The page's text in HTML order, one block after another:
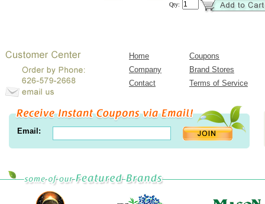
Qty:
Home
Coupons
Company
Brand Stores
Contact
Terms of Service
Email: